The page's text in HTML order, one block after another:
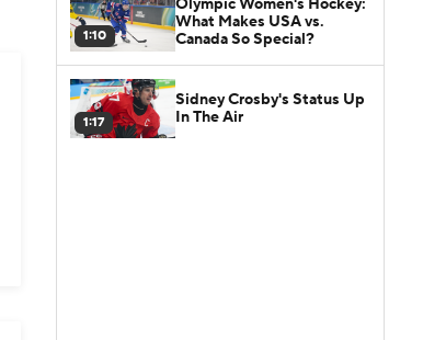
1:10
Olympic Women's Hockey:
What Makes USA vs.
Canada So Special?
1:17
Sidney Crosby's Status Up
In The Air